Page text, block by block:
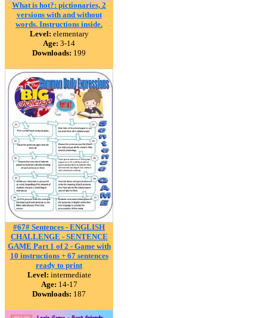
What is hot?: pictionaries, 2
versions with and without
words. Instructions inside.
Level: elementary
Age: 3-14
Downloads: 199
#67# Sentences - ENGLISH
CHALLENGE - SENTENCE
GAME Part 1 of 2 - Game with
10 instructions + 67 sentences
ready to print
Level: intermediate
Age: 14-17
Downloads: 187